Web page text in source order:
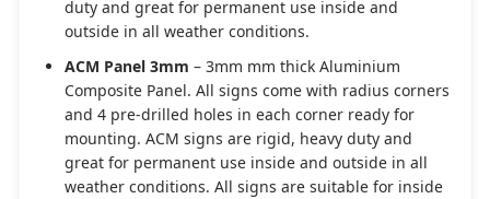
duty and great for permanent use inside and
outside in all weather conditions.
ACM Panel 3mm – 3mm mm thick Aluminium
Composite Panel. All signs come with radius corners
and 4 pre-drilled holes in each corner ready for
mounting. ACM signs are rigid, heavy duty and
great for permanent use inside and outside in all
weather conditions. All signs are suitable for inside